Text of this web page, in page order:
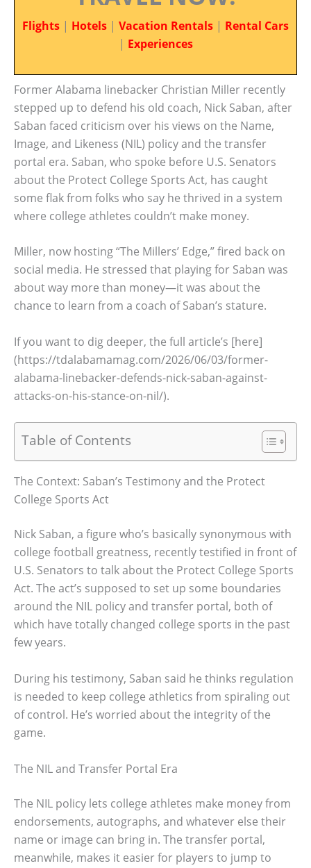
Flights | Hotels | Vacation Rentals | Rental Cars
| Experiences
Former Alabama linebacker Christian Miller recently
stepped up to defend his old coach, Nick Saban, after
Saban faced criticism over his views on the Name,
Image, and Likeness (NIL) policy and the transfer
portal era. Saban, who spoke before U.S. Senators
about the Protect College Sports Act, has caught
some flak from folks who say he thrived in a system
where college athletes couldn’t make money.
Miller, now hosting “The Millers’ Edge,” fired back on
social media. He stressed that playing for Saban was
about way more than money—it was about the
chance to learn from a coach of Saban’s stature.
If you want to dig deeper, the full article’s [here]
(https://tdalabamamag.com/2026/06/03/former-
alabama-linebacker-defends-nick-saban-against-
attacks-on-his-stance-on-nil/).
Table of Contents
The Context: Saban’s Testimony and the Protect
College Sports Act
Nick Saban, a figure who’s basically synonymous with
college football greatness, recently testified in front of
U.S. Senators to talk about the Protect College Sports
Act. The act’s supposed to set up some boundaries
around the NIL policy and transfer portal, both of
which have totally changed college sports in the past
few years.
During his testimony, Saban said he thinks regulation
is needed to keep college athletics from spiraling out
of control. He’s worried about the integrity of the
game.
The NIL and Transfer Portal Era
The NIL policy lets college athletes make money from
endorsements, autographs, and whatever else their
name or image can bring in. The transfer portal,
meanwhile, makes it easier for players to jump to